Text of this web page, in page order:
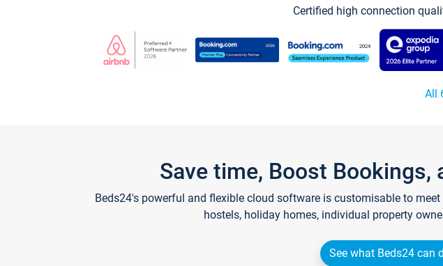
Certified high connection
All
Save time, Boost Bookings,
Beds24's powerful and flexible cloud software is customisable to
hostels, holiday homes, individual property
See what Beds24 can